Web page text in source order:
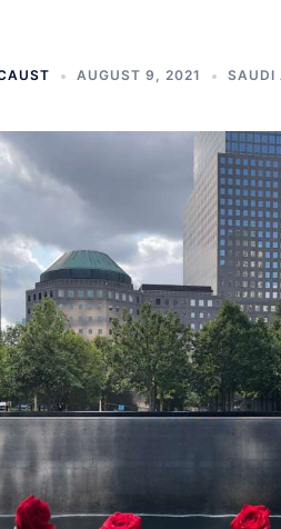
AUGUST 9, 2021 SAUDI